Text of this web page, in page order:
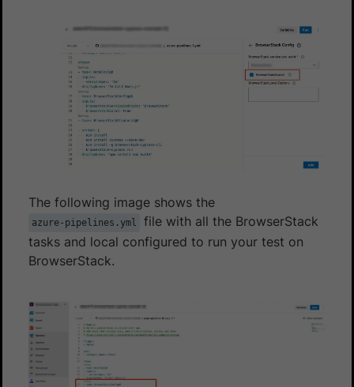
The following image shows the
azure-pipelines.yml
file with all the BrowserStack
tasks and local configured to run your test on
BrowserStack.